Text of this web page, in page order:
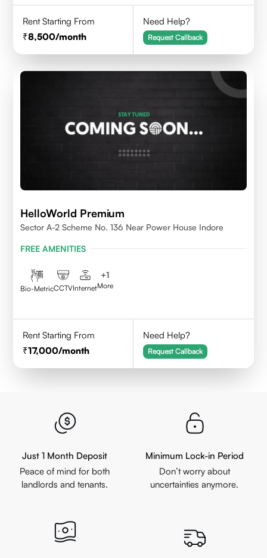
Rent Starting From
8,500/month
Need Help?
Request Callback
HelloWorld Premium
Sector A-2 Scheme No. 136 Near Power House Indore
FREE AMENITIES
Bio-MetricCCTVInternet
+1
More
Rent Starting From
17,000/month
Need Help?
Request Callback
Just 1 Month Deposit
Peace of mind for both
landlords and tenants.
Minimum Lock-in Period
Don’t worry about
uncertainties anymore.